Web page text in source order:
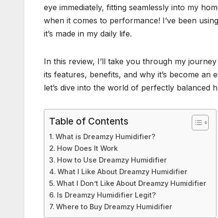
eye immediately, fitting seamlessly into my
when it comes to performance! I’ve been
it’s made in my daily life.
In this review, I’ll take you through my
its features, benefits, and why it’s become
let’s dive into the world of perfectly balanced
Table of Contents
What is Dreamzy Humidifier?
How Does It Work
How to Use Dreamzy Humidifier
What I Like About Dreamzy Humidifier
What I Don’t Like About Dreamzy Humidifier
Is Dreamzy Humidifier Legit?
Where to Buy Dreamzy Humidifier